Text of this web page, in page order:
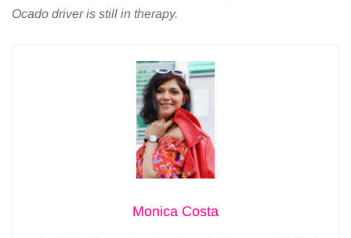
Ocado driver is still in therapy.
Monica Costa